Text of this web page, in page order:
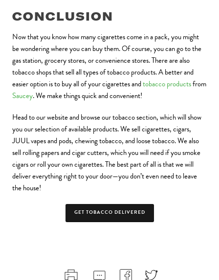
CONCLUSION
Now that you know how many cigarettes come in a pack, you might
be wondering where you can buy them. Of course, you can go to the
gas station, grocery stores, or convenience stores. There are also
tobacco shops that sell all types of tobacco products. A better and
easier option is to buy all of your cigarettes andtobacco productsfrom
Saucey. We make things quick and convenient!
Head to our website and browse our tobacco section, which will show
you our selection of available products. We sell cigarettes, cigars,
JUUL vapes and pods, chewing tobacco, and loose tobacco. We also
sell rolling papers and cigar cutters, which you will need if you smoke
cigars or roll your own cigarettes. The best part of all is that we will
deliver everything right to your door—you don’t even need to leave
the house!
GET TOBACCO DELIVERED